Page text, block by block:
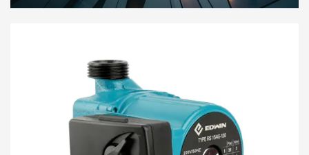
systems.
cooling water.